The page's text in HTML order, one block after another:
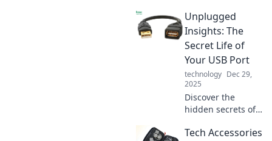
your device game!
Discover pro tips
and tricks for
lightning-speed
power-ups!
Unplugged
Insights: The
Secret Life of
Your USB Port
technology Dec 29,
2025
Discover the
hidden secrets of
Unplugged
Tech Accessories